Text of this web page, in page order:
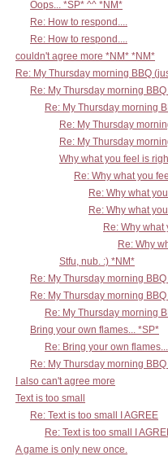
Oops... *SP* ^^ *NM*
Re: How to respond....
Re: How to respond....
couldn't agree more *NM* *NM*
Re: My Thursday morning BBQ
Re: My Thursday morning
Re: My Thursday morning
Re: My Thursday
Re: My Thursday
Why what you feel is
Re: Why what you
Re: Why what
Re: Why what
Re: Why
Re: Why
Stfu, nub. :) *NM*
Re: My Thursday morning
Re: My Thursday morning
Re: My Thursday morning
Bring your own flames... *SP*
Re: Bring your own
Re: My Thursday morning
I also can't agree more
Text is too small
Re: Text is too small I AGREE
Re: Text is too small I
A game is only new once.